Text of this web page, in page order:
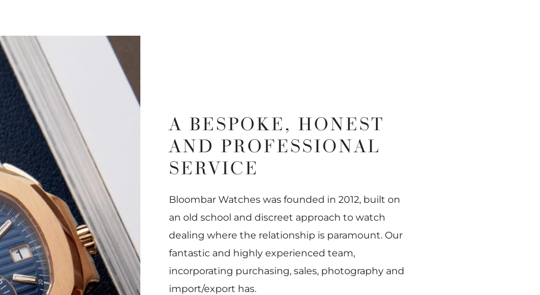
A BESPOKE, HONEST
AND PROFESSIONAL
SERVICE
Bloombar Watches was founded in 2012, built on
an old school and discreet approach to watch
dealing where the relationship is paramount. Our
fantastic and highly experienced team,
incorporating purchasing, sales, photography and
import/export has.